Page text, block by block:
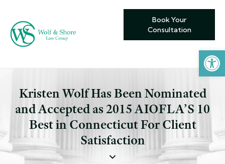
Open toolbar
Book Your
Consultation
Kristen Wolf Has Been Nominated
and Accepted as 2015 AIOFLA’S 10
Best in Connecticut For Client
Satisfaction